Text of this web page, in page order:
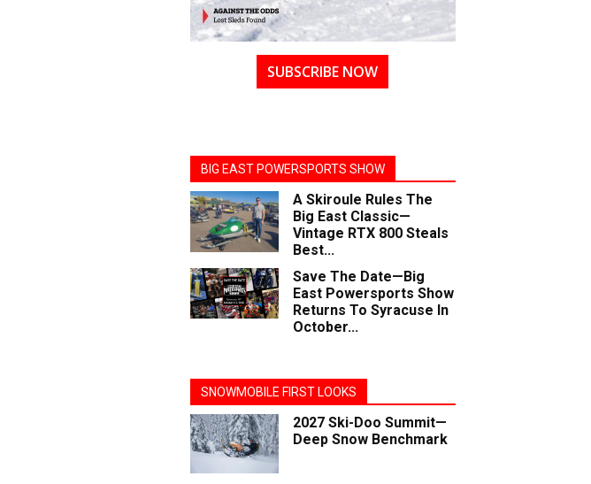
SUBSCRIBE NOW
BIG EAST POWERSPORTS SHOW
A Skiroule Rules The
Big East Classic—
Vintage RTX 800 Steals
Best...
Save The Date—Big
East Powersports Show
Returns To Syracuse In
October...
SNOWMOBILE FIRST LOOKS
2027 Ski-Doo Summit—
Deep Snow Benchmark